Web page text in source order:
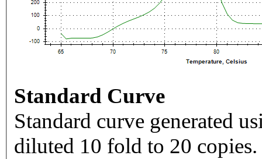
Standard Curve
Standard curve generated
diluted 10 fold to 20 copies.